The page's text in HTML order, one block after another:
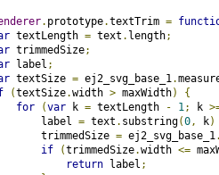
. prototype.textTrim =
textLength = text . length;
trimmedSize;
label ;
textSize = ej2_svg_base_1.
(textSize.width > maxWidth)
{
for
(var k = textLength - 1; k
label
= text . substring(0, k)
trimmedSize
= ej2_svg_base_1
if
(trimmedSize.width <=
return label ;